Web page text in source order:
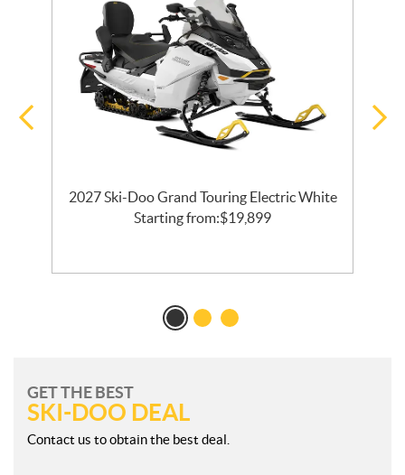
2027 Ski-Doo Grand Touring Electric White
Starting from:$19,899
GET THE BEST
SKI-DOO DEAL
Contact us to obtain the best deal.